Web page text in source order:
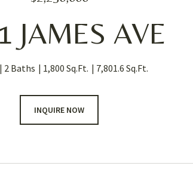
JAMES AVE
2 Baths 1,800 Sq.Ft. 7,801.6 Sq.Ft.
INQUIRE NOW